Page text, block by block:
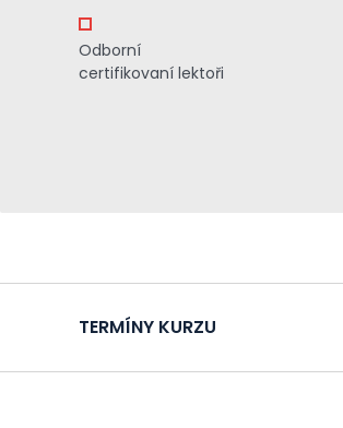
Odborní
certifikovaní lektoři
TERMÍNY KURZU